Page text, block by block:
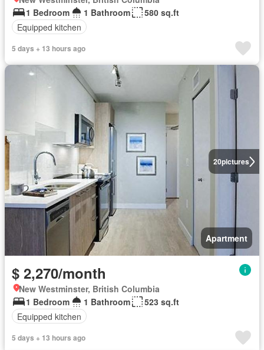
1 Bedroom
1 Bathroom
580 sq.ft
Equipped kitchen
5 days + 13 hours ago
20pictures
Apartment
$ 2,270/month
New Westminster, British Columbia
1 Bedroom
1 Bathroom
523 sq.ft
Equipped kitchen
5 days + 13 hours ago